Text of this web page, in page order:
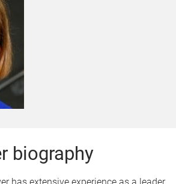
biography